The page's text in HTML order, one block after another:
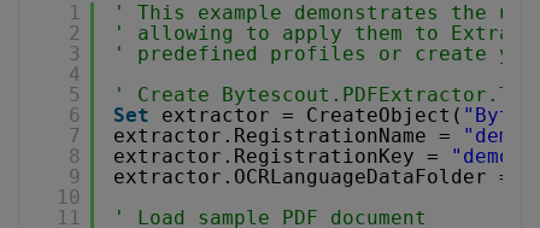
1
2
3
4
5
6
7
8
9
10
11
' This example demonstrates the
' allowing to apply them to
' predefined profiles or create
' Create
Set
extractor = CreateObject(
extractor.RegistrationName =
"demo"
extractor.RegistrationKey =
"demo"
extractor.OCRLanguageDataFolder =
' Load sample PDF document